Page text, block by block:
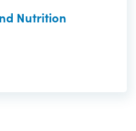
Nutrition